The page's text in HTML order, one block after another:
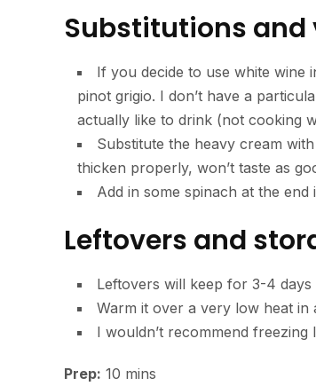
Substitutions
If you decide to use white wine
pinot grigio. I don’t have a
actually like to drink (not cooking
Substitute the heavy cream
thicken properly, won’t taste as
Add in some spinach at the end
Leftovers and
Leftovers will keep for 3-4
Warm it over a very low heat in
I wouldn’t recommend
Prep: 10 minutes
mins